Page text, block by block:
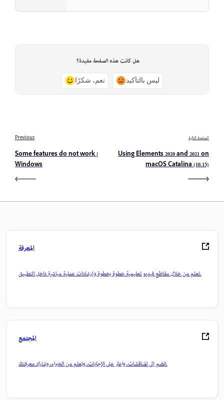
هل كانت هذه الصفحة مفيدة؟
نعم، شكرًا ليس بالتأكيد
Previous
Some features do not work |
Windows
الصفحة التالية
Using Elements 2020 and 2021 on
macOS Catalina (10.15)
المعرفة
تعلم من خلال مقاطع فيديو تعليمية خطوة بخطوة وإرشادات عملية مباشرة داخل التطبيق.
المجتمع
انضم إلى المناقشات، واعثر على الإجابات، وتعلم من الخبراء، وشارك معرفتك.